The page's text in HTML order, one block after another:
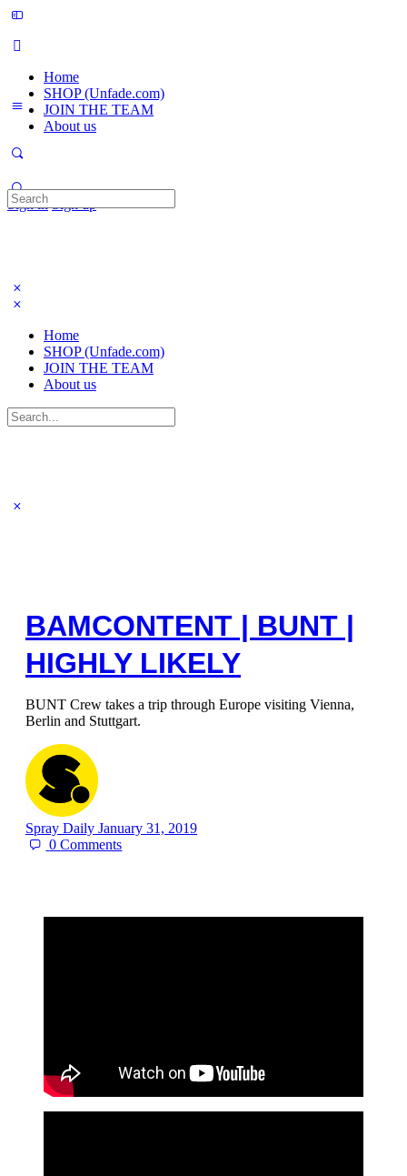
Home
SHOP (Unfade.com)
JOIN THE TEAM
About us
Sign in Sign up
Search
for:
Home
SHOP (Unfade.com)
JOIN THE TEAM
About us
Search
for:
BAMCONTENT | BUNT |
HIGHLY LIKELY
BUNT Crew takes a trip through Europe visiting Vienna,
Berlin and Stuttgart.
Spray Daily January 31, 2019
0Comments